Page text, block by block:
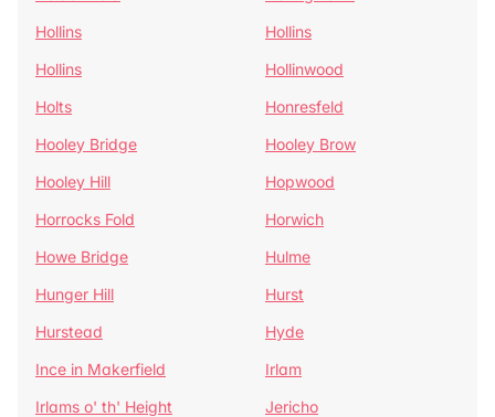
Hollins
Hollins
Hollins
Hollinwood
Holts
Honresfeld
Hooley Bridge
Hooley Brow
Hooley Hill
Hopwood
Horrocks Fold
Horwich
Howe Bridge
Hulme
Hunger Hill
Hurst
Hurstead
Hyde
Ince in Makerfield
Irlam
Irlams o' th' Height
Jericho